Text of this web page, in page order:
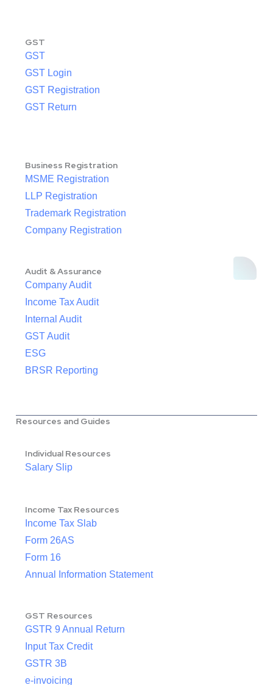
GST
GST
GST Login
GST Registration
GST Return
Business Registration
MSME Registration
LLP Registration
Trademark Registration
Company Registration
Audit & Assurance
Company Audit
Income Tax Audit
Internal Audit
GST Audit
ESG
BRSR Reporting
Resources and Guides
Individual Resources
Salary Slip
Income Tax Resources
Income Tax Slab
Form 26AS
Form 16
Annual Information Statement
GST Resources
GSTR 9 Annual Return
Input Tax Credit
GSTR 3B
e-invoicing